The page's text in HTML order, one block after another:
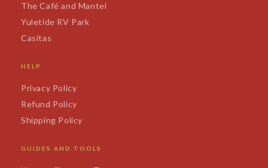
The Café and Mantel
Yuletide RV Park
Casitas
HELP
Privacy Policy
Refund Policy
Shipping Policy
GUIDES AND TOOLS